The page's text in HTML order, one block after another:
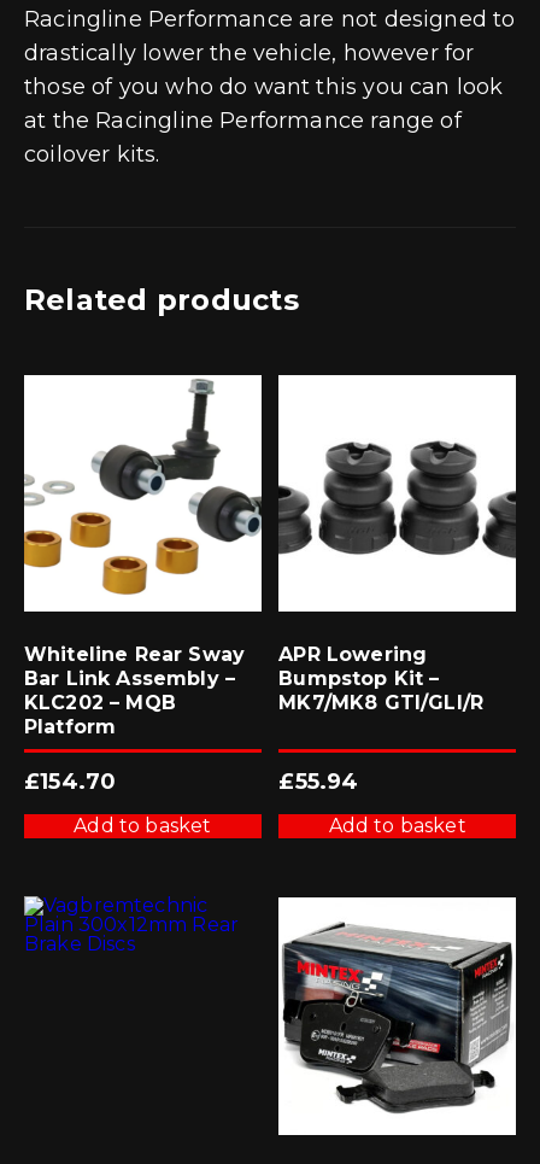
Racingline Performance are not designed to
drastically lower the vehicle, however for
those of you who do want this you can look
at the Racingline Performance range of
coilover kits.
Related products
Whiteline Rear Sway
Bar Link Assembly –
KLC202 – MQB
Platform
£154.70
Add to basket
APR Lowering
Bumpstop Kit –
MK7/MK8 GTI/GLI/R
£55.94
Add to basket